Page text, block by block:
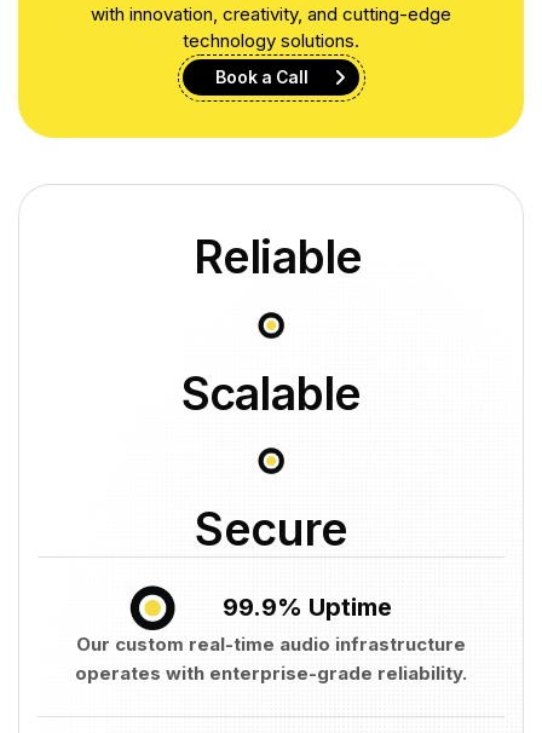
with innovation, creativity, and cutting-edge
technology solutions.
Book a Call
Reliable
Scalable
Secure
99.9% Uptime
Our custom real-time audio infrastructure
operates with enterprise-grade reliability.